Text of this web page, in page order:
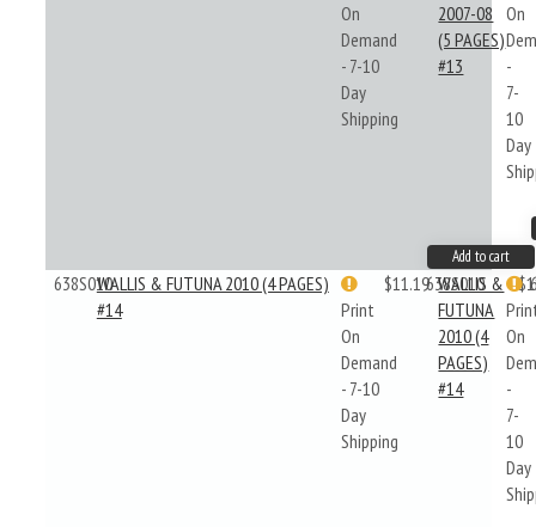
On
Demand
- 7-10
Day
Shipping
2007-08
(5 PAGES)
#13
On
-
7-
10
Day
Add to cart
638S010WALLIS & FUTUNA 2010 (4 PAGES)
#14
Print
On
Demand
- 7-10
Day
Shipping
$11.19638S010
WALLIS &
FUTUNA
2010 (4
PAGES)
#14
On
-
7-
10
Day